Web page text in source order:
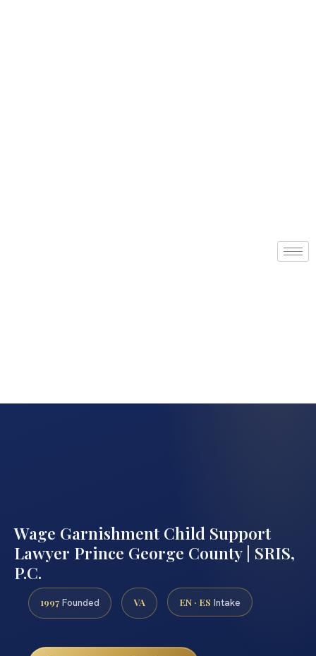
Wage Garnishment Child Support
Lawyer Prince George County | SRIS,
P.C.
1997 Founded VA EN · ES Intake